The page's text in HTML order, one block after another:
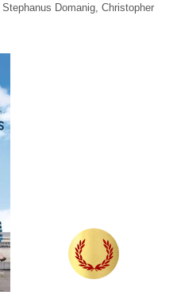
Domanig, Christopher